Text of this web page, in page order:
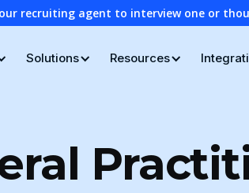
recruiting agent to interview one or
Solutions Resources